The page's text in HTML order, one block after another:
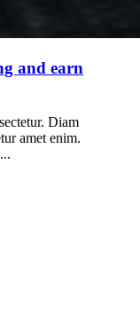
and earn
Diam
amet enim.